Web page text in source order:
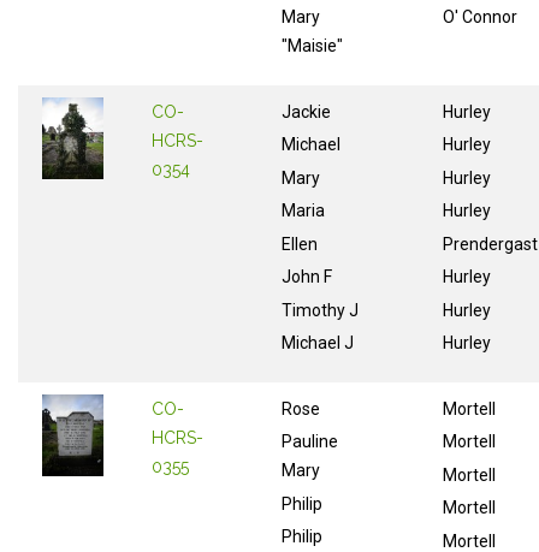
Mary
"Maisie"
O' Connor
CO-
HCRS-
0354
Jackie
Michael
Mary
Maria
Ellen
John F
Timothy J
Michael J
Hurley
Hurley
Hurley
Hurley
Prendergast
Hurley
Hurley
Hurley
CO-
HCRS-
0355
Rose
Pauline
Mary
Philip
Philip
Mortell
Mortell
Mortell
Mortell
Mortell